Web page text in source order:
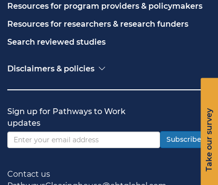
Take our survey
Resources for program providers & policymakers
Resources for researchers & research funders
Search reviewed studies
Disclaimers & policies
Freedom of Information Act (FOIA)
Privacy policy
Vulnerability disclosure policy
Sign up for Pathways to Work
updates
Subscribe
Contact us